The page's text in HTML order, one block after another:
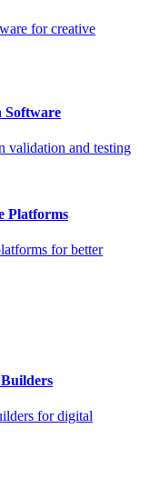
for creative
Software
validation and testing
Platforms
for better
for digital